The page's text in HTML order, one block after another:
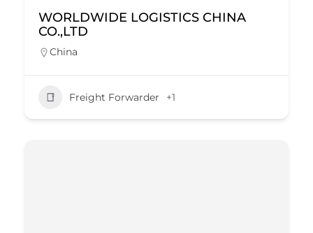
WORLDWIDE LOGISTICS CHINA
CO.,LTD
China
Freight Forwarder +1